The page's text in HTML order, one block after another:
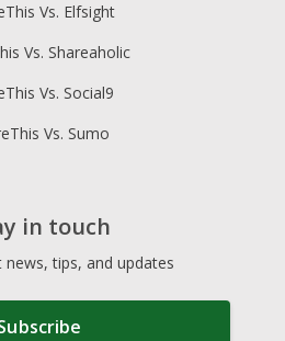
Vs. Elfsight
Vs. Shareaholic
Vs. Social9
Vs. Sumo
in touch
news, tips, and updates